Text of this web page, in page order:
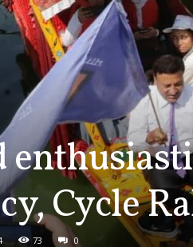
Cycle
73 0